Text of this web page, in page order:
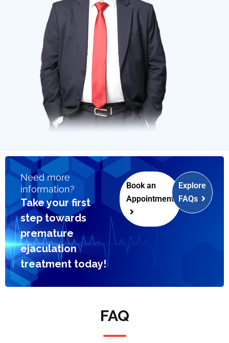
Need more
information?
Take your first
step towards
premature
ejaculation
treatment today!
Book an
Appointment
Explore
FAQs
FAQ